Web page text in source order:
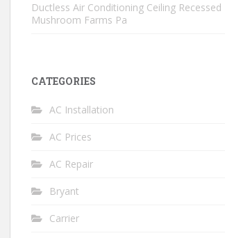
Ductless Air Conditioning Ceiling Recessed
Mushroom Farms Pa
CATEGORIES
AC Installation
AC Prices
AC Repair
Bryant
Carrier